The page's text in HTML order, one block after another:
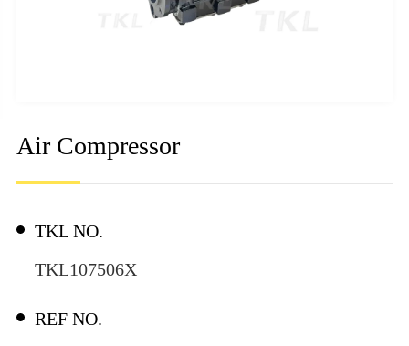
Air Compressor
TKL NO.
TKL107506X
REF NO.